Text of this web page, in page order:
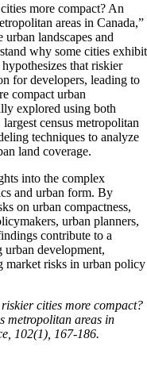
more compact? An
areas in Canada,”
landscapes and
why some cities exhibit
that riskier
for developers, leading to
compact urban
explored using both
census metropolitan
techniques to analyze
land coverage.
into the complex
and urban form. By
on urban compactness,
urban planners,
contribute to a
urban development,
market risks in urban policy
cities more compact?
metropolitan areas in
102(1), 167-186.